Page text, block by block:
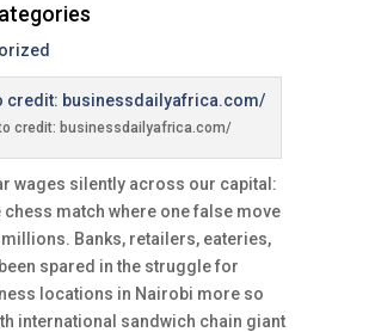
credit: businessdailyafrica.com/
wages silently across our capital:
chess match where one false move
Banks, retailers, eateries,
spared in the struggle for
locations in Nairobi more so
international sandwich chain giant